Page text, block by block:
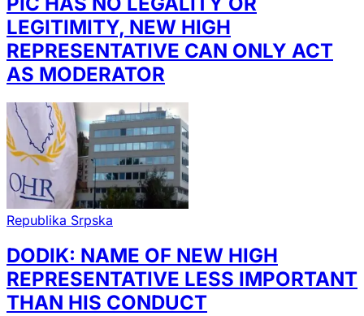
LEGITIMITY, NEW HIGH
REPRESENTATIVE CAN ONLY ACT
AS MODERATOR
Republika Srpska
DODIK: NAME OF NEW HIGH
REPRESENTATIVE LESS IMPORTANT
THAN HIS CONDUCT